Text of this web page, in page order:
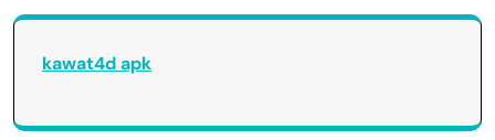
kawat4d apk